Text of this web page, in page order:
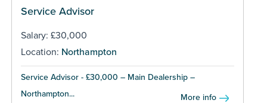
Service Advisor
Salary: £30,000
Location: Northampton
Service Advisor - £30,000 – Main Dealership –
Northampton...
More info